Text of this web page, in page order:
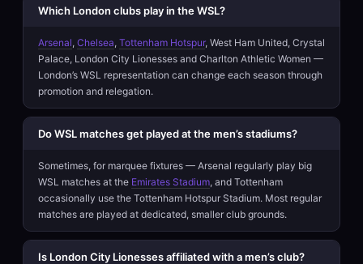
Which London clubs play in the WSL?
Arsenal, Chelsea, Tottenham Hotspur, West Ham United, Crystal
Palace, London City Lionesses and Charlton Athletic Women —
London’s WSL representation can change each season through
promotion and relegation.
Do WSL matches get played at the men’s stadiums?
Sometimes, for marquee fixtures — Arsenal regularly play big
WSL matches at the Emirates Stadium, and Tottenham
occasionally use the Tottenham Hotspur Stadium. Most regular
matches are played at dedicated, smaller club grounds.
Is London City Lionesses affiliated with a men’s club?